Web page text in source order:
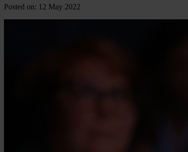
Posted on: 12 May 2022